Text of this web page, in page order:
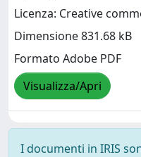
Licenza: Creative
Dimensione 831.68 kB
Formato Adobe PDF
Visualizza/Apri
I documenti in IRIS